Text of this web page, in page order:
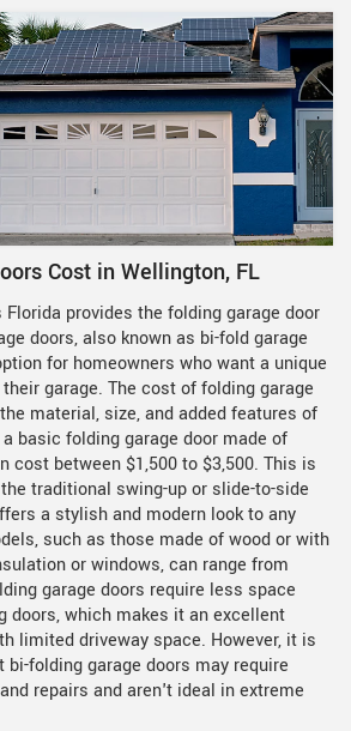
Cost in Wellington, FL
Florida provides the folding garage door
doors, also known as bi-fold garage
for homeowners who want a unique
garage. The cost of folding garage
material, size, and added features of
basic folding garage door made of
cost between $1,500 to $3,500. This is
traditional swing-up or slide-to-side
a stylish and modern look to any
such as those made of wood or with
or windows, can range from
garage doors require less space
doors, which makes it an excellent
limited driveway space. However, it is
folding garage doors may require
repairs and aren't ideal in extreme